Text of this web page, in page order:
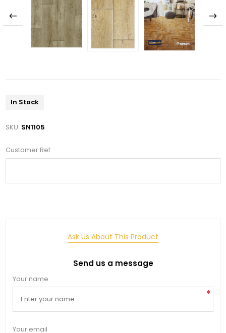
In Stock
SKU: SN1105
Customer Ref
Ask Us About This Product
Send us a message
Your name
*
Your email